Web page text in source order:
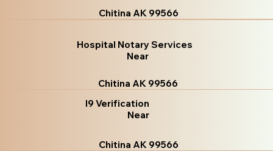
Chitina AK 99566
Hospital Notary Services
Near
Chitina AK 99566
I9 Verification
Near
Chitina AK 99566